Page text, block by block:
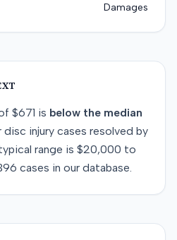
Damages
$671 is below the median
disc injury cases resolved by
range is $20,000 to
cases in our database.